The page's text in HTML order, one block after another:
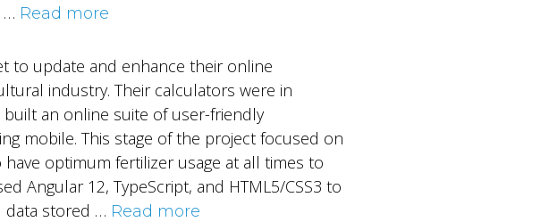
… Read more
to update and enhance their online
industry. Their calculators were in
an online suite of user-friendly
mobile. This stage of the project focused on
optimum fertilizer usage at all times to
Angular 12, TypeScript, and HTML5/CSS3 to
data stored … Read more